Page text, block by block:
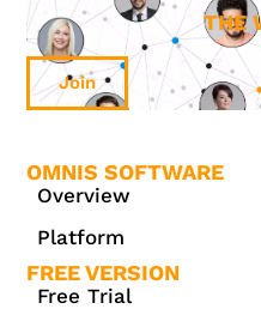
THE
Join
OMNIS SOFTWARE
Overview
Platform
FREE VERSION
Free Trial